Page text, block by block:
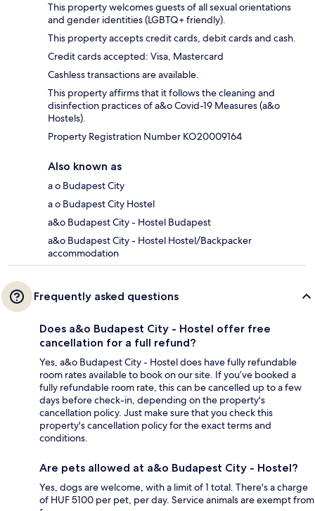
This property welcomes guests of all sexual orientations
and gender identities (LGBTQ+ friendly).
This property accepts credit cards, debit cards and cash.
Credit cards accepted: Visa, Mastercard
Cashless transactions are available.
This property affirms that it follows the cleaning and
disinfection practices of a&o Covid-19 Measures (a&o
Hostels).
Property Registration Number KO20009164
Also known as
a o Budapest City
a o Budapest City Hostel
a&o Budapest City - Hostel Budapest
a&o Budapest City - Hostel Hostel/Backpacker
accommodation
Frequently asked questions
Does a&o Budapest City - Hostel offer free
cancellation for a full refund?
Yes, a&o Budapest City - Hostel does have fully refundable
room rates available to book on our site. If you’ve booked a
fully refundable room rate, this can be cancelled up to a few
days before check-in, depending on the property's
cancellation policy. Just make sure that you check this
property's cancellation policy for the exact terms and
conditions.
Are pets allowed at a&o Budapest City - Hostel?
Yes, dogs are welcome, with a limit of 1 total. There's a charge
of HUF 5100 per pet, per day. Service animals are exempt from